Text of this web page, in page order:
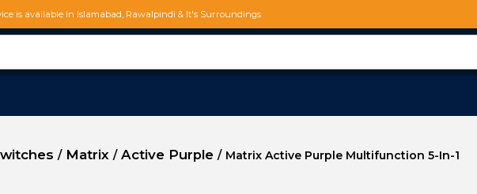
is available in Islamabad, Rawalpindi & It's Surroundings
/ Matrix / Active Purple / Matrix Active Purple Multifunction 5-In-1